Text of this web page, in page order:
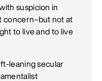
suspicion in
concern–but not at
to live and to live
leaning secular